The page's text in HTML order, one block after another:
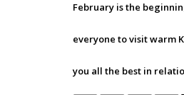
February is the
everyone to visit warm
you all the best in